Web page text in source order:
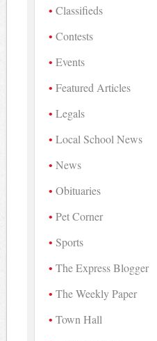
Classifieds
Contests
Events
Featured Articles
Legals
Local School News
News
Obituaries
Pet Corner
Sports
The Express Blogger
The Weekly Paper
Town Hall